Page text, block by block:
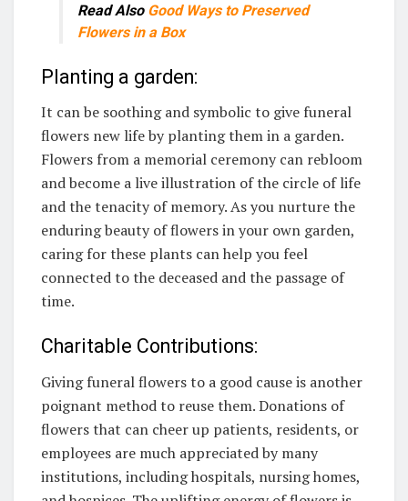
Read Also Good Ways to Preserved
Flowers in a Box
Planting a garden:
It can be soothing and symbolic to give funeral
flowers new life by planting them in a garden.
Flowers from a memorial ceremony can rebloom
and become a live illustration of the circle of life
and the tenacity of memory. As you nurture the
enduring beauty of flowers in your own garden,
caring for these plants can help you feel
connected to the deceased and the passage of
time.
Charitable Contributions:
Giving funeral flowers to a good cause is another
poignant method to reuse them. Donations of
flowers that can cheer up patients, residents, or
employees are much appreciated by many
institutions, including hospitals, nursing homes,